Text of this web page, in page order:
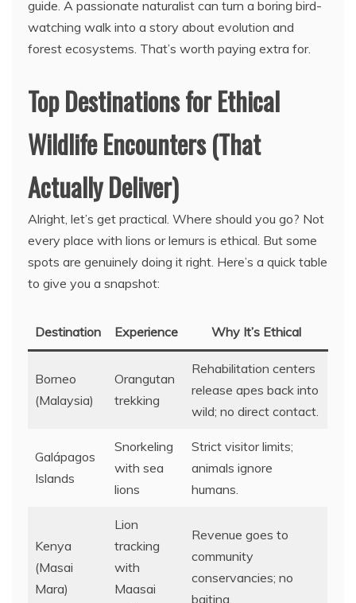
guide. A passionate naturalist can turn a boring bird-
watching walk into a story about evolution and
forest ecosystems. That’s worth paying extra for.
Top Destinations for Ethical
Wildlife Encounters (That
Actually Deliver)
Alright, let’s get practical. Where should you go? Not
every place with lions or lemurs is ethical. But some
spots are genuinely doing it right. Here’s a quick table
to give you a snapshot:
Destination Experience Why It’s Ethical
Borneo
(Malaysia)
Orangutan
trekking
Rehabilitation centers
release apes back into
wild; no direct contact.
Galápagos
Islands
Snorkeling
with sea
lions
Strict visitor limits;
animals ignore
humans.
Kenya
(Masai
Mara)
Lion
tracking
with
Maasai
Revenue goes to
community
conservancies; no
baiting.